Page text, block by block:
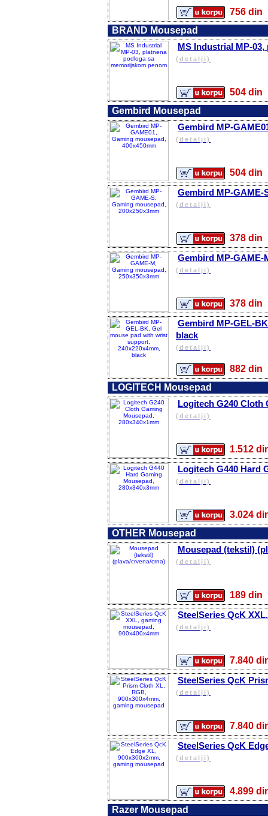
756
BRAND Mousepad
MS Industrial MP-
(detalji)
504
Gembird Mousepad
Gembird MP-
(detalji)
504
Gembird MP-GAME-
(detalji)
378
Gembird MP-GAME-
(detalji)
378
Gembird MP-GEL-
black
(detalji)
882
LOGITECH Mousepad
Logitech G240 Cloth
(detalji)
1.512
Logitech G440 Hard
(detalji)
3.024
OTHER Mousepad
Mousepad (tekstil)
(detalji)
189
SteelSeries QcK
(detalji)
7.840
SteelSeries QcK
(detalji)
7.840
SteelSeries QcK
(detalji)
4.899
Razer Mousepad